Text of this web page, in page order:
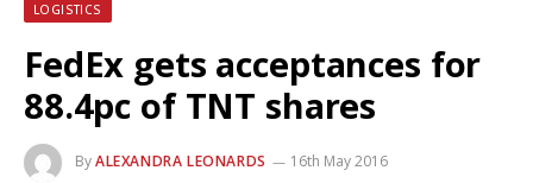
LOGISTICS
FedEx gets acceptances for
88.4pc of TNT shares
ByALEXANDRA LEONARDS
16th May 2016